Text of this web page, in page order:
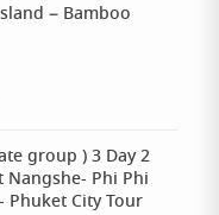
– Bamboo
group ) 3 Day 2
Nangshe- Phi Phi
Phuket City Tour